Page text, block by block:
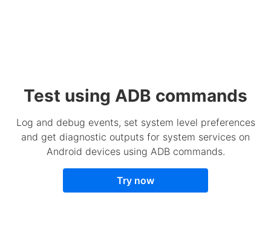
Test using ADB commands
Log and debug events, set system level preferences
and get diagnostic outputs for system services on
Android devices using ADB commands.
Try now